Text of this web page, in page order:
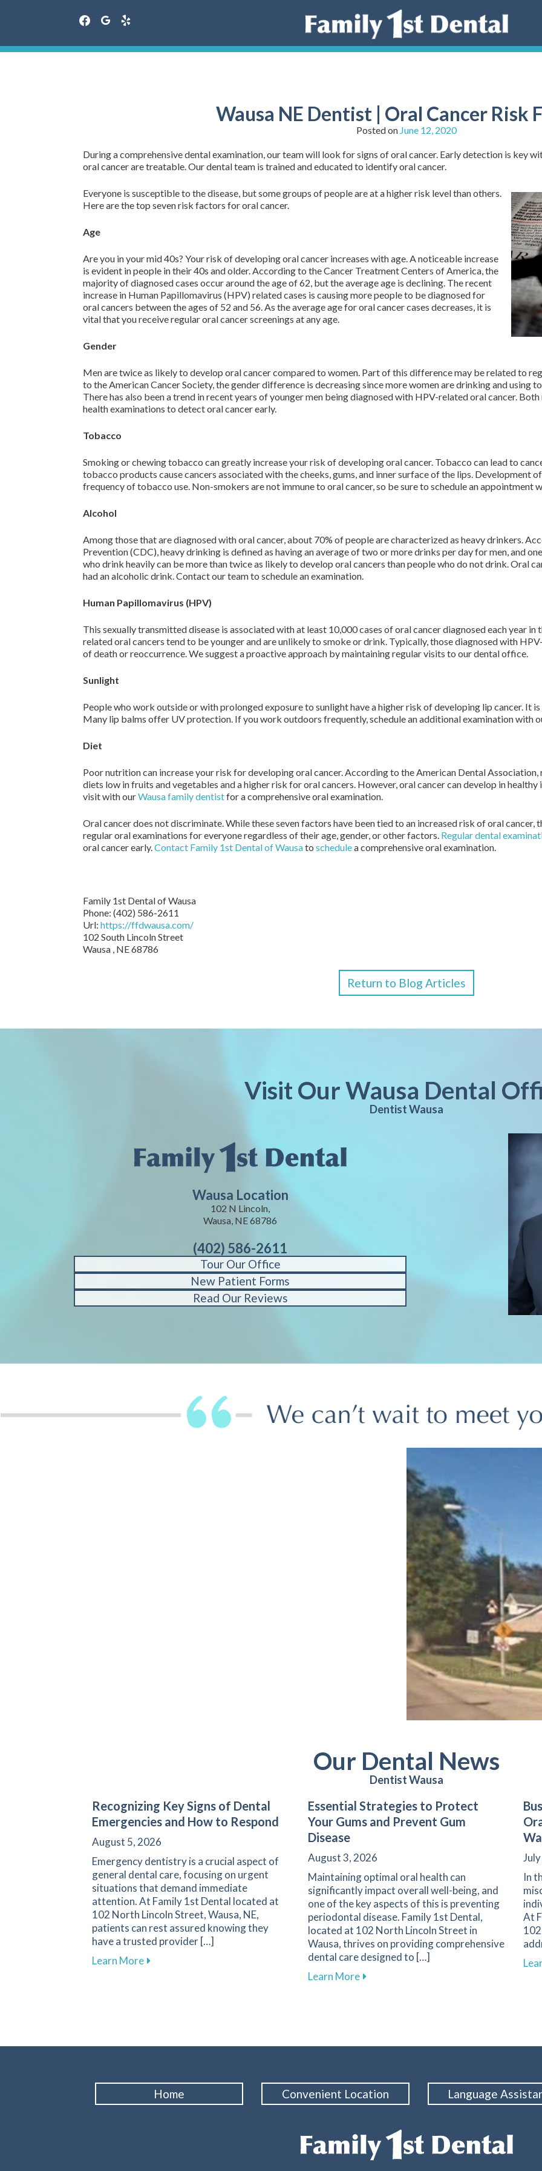
facebookgoogleyelp
Wausa NE Dentist | Oral Cancer Risk
Posted on June 12, 2020
During a comprehensive dental examination, our team will look for signs of oral cancer. Early detection is key
oral cancer are treatable. Our dental team is trained and educated to identify oral cancer.
Everyone is susceptible to the disease, but some groups of people are at a higher risk level than others.
Here are the top seven risk factors for oral cancer.
Age
Are you in your mid 40s? Your risk of developing oral cancer increases with age. A noticeable increase
is evident in people in their 40s and older. According to the Cancer Treatment Centers of America, the
majority of diagnosed cases occur around the age of 62, but the average age is declining. The recent
increase in Human Papillomavirus (HPV) related cases is causing more people to be diagnosed for
oral cancers between the ages of 52 and 56. As the average age for oral cancer cases decreases, it is
vital that you receive regular oral cancer screenings at any age.
Gender
Men are twice as likely to develop oral cancer compared to women. Part of this difference may be related to
to the American Cancer Society, the gender difference is decreasing since more women are drinking and using
There has also been a trend in recent years of younger men being diagnosed with HPV-related oral cancer.
health examinations to detect oral cancer early.
Tobacco
Smoking or chewing tobacco can greatly increase your risk of developing oral cancer. Tobacco can lead to
tobacco products cause cancers associated with the cheeks, gums, and inner surface of the lips. Development
frequency of tobacco use. Non-smokers are not immune to oral cancer, so be sure to schedule an appointment
Alcohol
Among those that are diagnosed with oral cancer, about 70% of people are characterized as heavy drinkers.
Prevention (CDC), heavy drinking is defined as having an average of two or more drinks per day for men, and
who drink heavily can be more than twice as likely to develop oral cancers than people who do not drink. Oral
had an alcoholic drink. Contact our team to schedule an examination.
Human Papillomavirus (HPV)
This sexually transmitted disease is associated with at least 10,000 cases of oral cancer diagnosed each year in
related oral cancers tend to be younger and are unlikely to smoke or drink. Typically, those diagnosed with
of death or reoccurrence. We suggest a proactive approach by maintaining regular visits to our dental office.
Sunlight
People who work outside or with prolonged exposure to sunlight have a higher risk of developing lip cancer. It
Many lip balms offer UV protection. If you work outdoors frequently, schedule an additional examination with
Diet
Poor nutrition can increase your risk for developing oral cancer. According to the American Dental
diets low in fruits and vegetables and a higher risk for oral cancers. However, oral cancer can develop in
visit with ourWausa family dentistfor a comprehensive oral examination.
Oral cancer does not discriminate. While these seven factors have been tied to an increased risk of oral
regular oral examinations for everyone regardless of their age, gender, or other factors. Regular dental
oral cancer early.Contact Family 1st Dental of Wausato schedulea comprehensive oral examination.
Family 1st Dental of Wausa
Phone: (402) 586-2611
Url: https://ffdwausa.com/
102 South Lincoln Street
Wausa , NE 68786
Return to Blog Articles
Visit Our Wausa Dental
Dentist Wausa
Wausa Location
102 N Lincoln,
Wausa, NE 68786
(402) 586-2611
Tour Our Office
New Patient Forms
Read Our Reviews
Our Dental News
Dentist Wausa
Recognizing Key Signs of Dental
Emergencies and How to Respond
August 5, 2026
Emergency dentistry is a crucial aspect of
general dental care, focusing on urgent
situations that demand immediate
attention. At Family 1st Dental located at
102 North Lincoln Street, Wausa, NE,
patients can rest assured knowing they
have a trusted provider […]
Learn Moreabout Recognizing Key Signs of Dental Emergencies and How to Respond
Essential Strategies to Protect
Your Gums and Prevent Gum
Disease
August 3, 2026
Maintaining optimal oral health can
significantly impact overall well-being, and
one of the key aspects of this is preventing
periodontal disease. Family 1st Dental,
located at 102 North Lincoln Street in
Wausa, thrives on providing comprehensive
dental care designed to […]
Learn Moreabout Essential Strategies to Protect
In
At
Home Convenient Location Language